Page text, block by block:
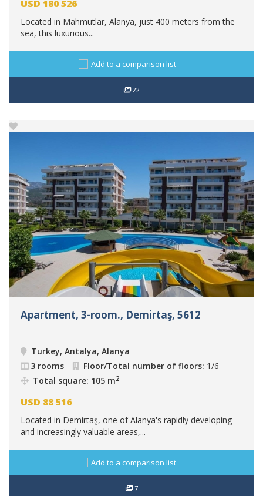
USD 180 526
Located in Mahmutlar, Alanya, just 400 meters from the
sea, this luxurious...
Add to a comparison list
22
Apartment, 3-room., Demirtaş, 5612
Turkey, Antalya, Alanya
3 rooms
Floor/Total number of floors: 1/6
Total square: 105 m2
USD 88 516
Located in Demirtaş, one of Alanya's rapidly developing
and increasingly valuable areas,...
Add to a comparison list
7